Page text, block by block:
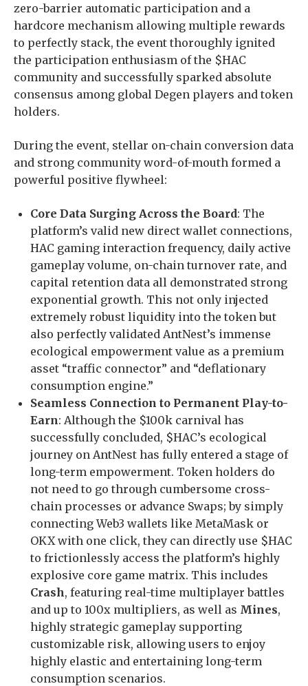
zero-barrier automatic participation and a
hardcore mechanism allowing multiple rewards
to perfectly stack, the event thoroughly ignited
the participation enthusiasm of the $HAC
community and successfully sparked absolute
consensus among global Degen players and token
holders.
During the event, stellar on-chain conversion data
and strong community word-of-mouth formed a
powerful positive flywheel:
Core Data Surging Across the Board: The
platform’s valid new direct wallet connections,
HAC gaming interaction frequency, daily active
gameplay volume, on-chain turnover rate, and
capital retention data all demonstrated strong
exponential growth. This not only injected
extremely robust liquidity into the token but
also perfectly validated AntNest’s immense
ecological empowerment value as a premium
asset “traffic connector” and “deflationary
consumption engine.”
Seamless Connection to Permanent Play-to-
Earn: Although the $100k carnival has
successfully concluded, $HAC’s ecological
journey on AntNest has fully entered a stage of
long-term empowerment. Token holders do
not need to go through cumbersome cross-
chain processes or advance Swaps; by simply
connecting Web3 wallets like MetaMask or
OKX with one click, they can directly use $HAC
to frictionlessly access the platform’s highly
explosive core game matrix. This includes
Crash, featuring real-time multiplayer battles
and up to 100x multipliers, as well as Mines,
highly strategic gameplay supporting
customizable risk, allowing users to enjoy
highly elastic and entertaining long-term
consumption scenarios.